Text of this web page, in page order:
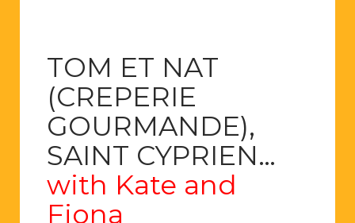
TOM ET NAT
(CREPERIE
GOURMANDE),
SAINT CYPRIEN…
with Kate and
Fiona